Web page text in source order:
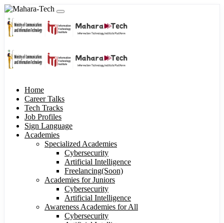
Home
Career Talks
Tech Tracks
Job Profiles
Sign Language
Academies
Specialized Academies
Cybersecurity
Artificial Intelligence
Freelancing(Soon)
Academies for Juniors
Cybersecurity
Artificial Intelligence
Awareness Academies for All
Cybersecurity